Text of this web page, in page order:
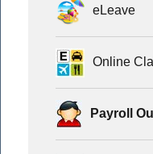
eLeave
Online
Payroll